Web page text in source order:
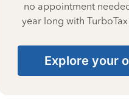
no appointment
year long with
Explore your